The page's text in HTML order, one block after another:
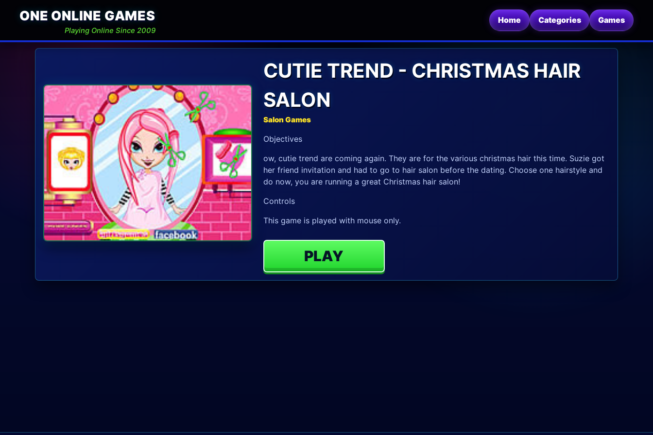
ONE ONLINE GAMES
Playing Online Since 2009
Home Categories Games
CUTIE TREND - CHRISTMAS HAIR
SALON
Salon Games
Objectives
ow, cutie trend are coming again. They are for the various christmas hair this time. Suzie got
her friend invitation and had to go to hair salon before the dating. Choose one hairstyle and
do now, you are running a great Christmas hair salon!
Controls
This game is played with mouse only.
PLAY